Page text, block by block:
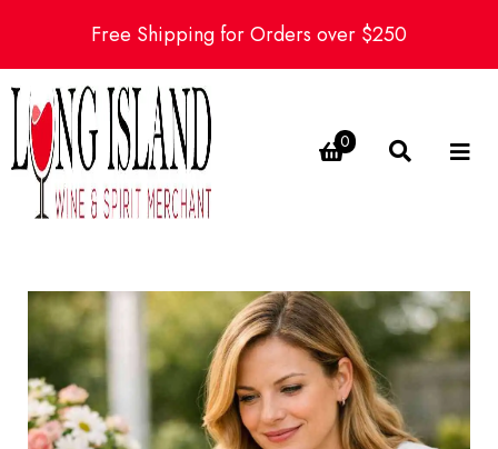
Free Shipping for Orders over $250
0